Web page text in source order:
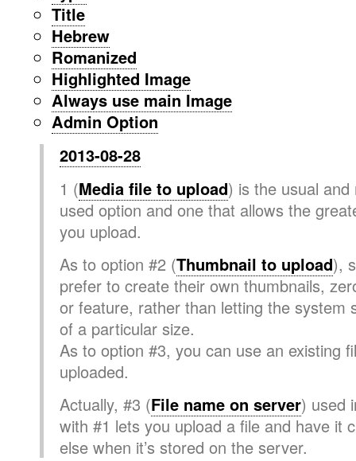
Title
Hebrew
Romanized
Highlighted Image
Always use main Image
Admin Option
2013-08-28
1 (Media file to upload) is the usual
used option and one that allows the
you upload.
As to option #2 (Thumbnail to upload),
prefer to create their own thumbnails,
or feature, rather than letting the system
of a particular size.
As to option #3, you can use an existing
uploaded.
Actually, #3 (File name on server) used
with #1 lets you upload a file and have it
else when it’s stored on the server.